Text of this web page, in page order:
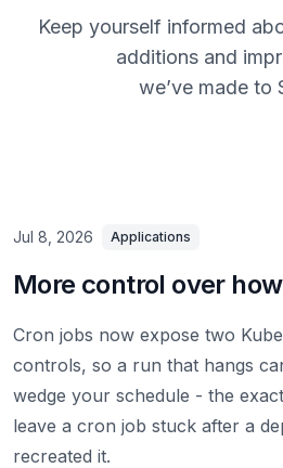
Keep yourself informed
additions and
we’ve made to
Jul 8, 2026 Applications
More control over
Cron jobs now expose two
controls, so a run that hangs
wedge your schedule - the
leave a cron job stuck after a
recreated it.